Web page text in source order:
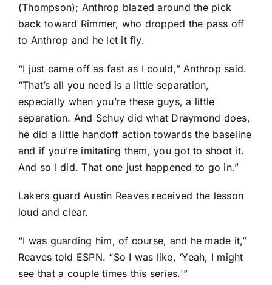
(Thompson); Anthrop blazed around the pick
back toward Rimmer, who dropped the pass off
to Anthrop and he let it fly.
“I just came off as fast as I could,” Anthrop said.
“That’s all you need is a little separation,
especially when you’re these guys, a little
separation. And Schuy did what Draymond does,
he did a little handoff action towards the baseline
and if you’re imitating them, you got to shoot it.
And so I did. That one just happened to go in.”
Lakers guard Austin Reaves received the lesson
loud and clear.
“I was guarding him, of course, and he made it,”
Reaves told ESPN. “So I was like, ‘Yeah, I might
see that a couple times this series.'”